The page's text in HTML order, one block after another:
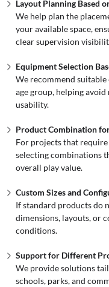
Layout Planning Based
We help plan the
your available space,
clear supervision
Equipment Selection
We recommend
age group, helping
usability.
Product Combination
For projects that require
selecting combinations
overall play value.
Custom Sizes and
If standard products do
dimensions, layouts, or
conditions.
Support for Different
We provide solutions
schools, parks, and